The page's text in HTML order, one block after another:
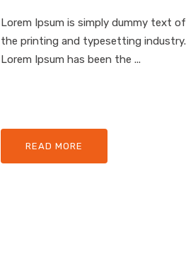
Lorem Ipsum is simply dummy text of
the printing and typesetting industry.
Lorem Ipsum has been the ...
READ MORE